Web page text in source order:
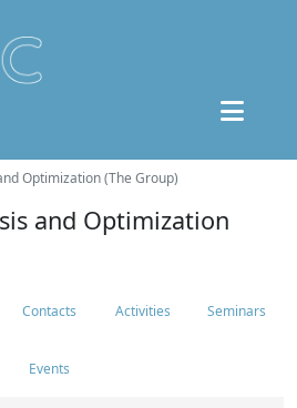
Optimization (The Group)
and Optimization
Contacts Activities Seminars
Events